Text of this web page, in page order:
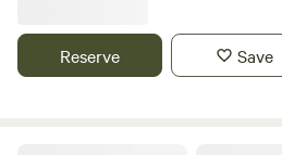
property and the other side runs
Reserve Save